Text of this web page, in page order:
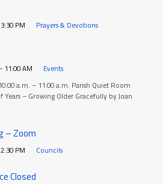
PM Prayers & Devotions
11:00 AM
Events
a.m. – 11:00 a.m. Parish Quiet Room
– Growing Older Gracefully by Joan
– Zoom
PM Councils
Closed